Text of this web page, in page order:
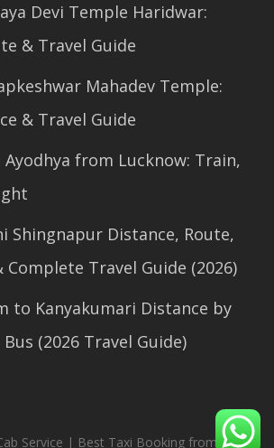
Devi Temple Haridwar:
& Travel Guide
Mahadev Temple:
& Travel Guide
Ayodhya from Lucknow: Train,
Shingnapur Distance, Route,
Complete Travel Guide (2026)
to Kanyakumari Distance by
(2026 Travel Guide)
Service | Best Taxi Booking from